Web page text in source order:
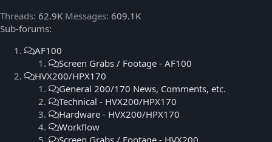
Threads 62.9K Messages 609.1K
Sub-forums:
AF100
Screen Grabs / Footage - AF100
HVX200/HPX170
General 200/170 News, Comments, etc.
Technical - HVX200/HPX170
Hardware - HVX200/HPX170
Workflow